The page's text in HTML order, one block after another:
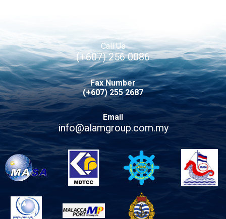
Call Us
(+607) 256 0086
Fax Number
(+607) 255 2687
Email
info@alamgroup.com.my